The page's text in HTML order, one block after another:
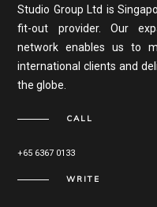
Studio Group Ltd is
fit-out provider. Our
network enables us to
international clients and
the globe.
CALL
+65 6367 0133
WRITE